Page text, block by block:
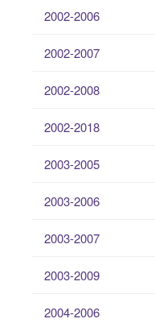
2002-2006
2002-2007
2002-2008
2002-2018
2003-2005
2003-2006
2003-2007
2003-2009
2004-2006